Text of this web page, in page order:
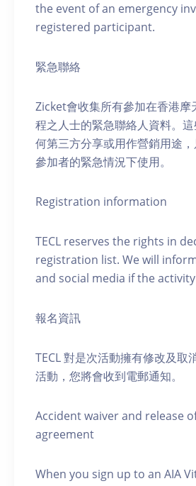
the event of an emergency
registered participant.
緊急聯絡
Zicket會收集所有參加在香港摩
程之人士的緊急聯絡人資料。
何第三方分享或用作營銷用途
參加者的緊急情況下使用。
Registration information
TECL reserves the rights in
registration list. We will
and social media if the
報名資訊
TECL 對是次活動擁有修改及取
活動，您將會收到電郵通知。
Accident waiver and release
agreement
When you sign up to an AIA